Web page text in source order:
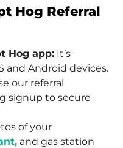
Hog Referral
Hog app: It’s
and Android devices.
our referral
signup to secure
of your
and gas station